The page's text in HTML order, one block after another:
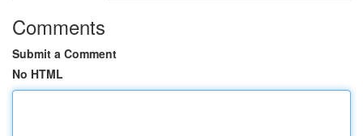
Comments
Submit a Comment
No HTML